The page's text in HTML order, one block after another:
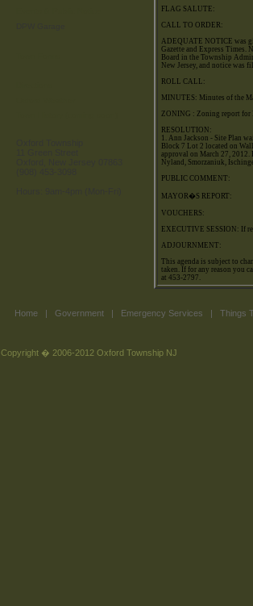
FLAG SALUTE:
CALL TO ORDER:
ADEQUATE NOTICE was
Gazette and Express Times.
Board in the Township
New Jersey, and notice was
ROLL CALL:
MINUTES: Minutes of the
ZONING : Zoning report for
RESOLUTION:
1. Ann Jackson - Site Plan
Block 7 Lot 2 located on
approval on March 27,
Nyland, Smorzaniuk,
PUBLIC COMMENT:
MAYOR�S REPORT:
VOUCHERS:
EXECUTIVE SESSION: If
ADJOURNMENT:
This agenda is subject to
taken. If for any reason you
at 453-2797.
Home | Government | Emergency Services | Things
Copyright � 2006-2012 Oxford Township NJ